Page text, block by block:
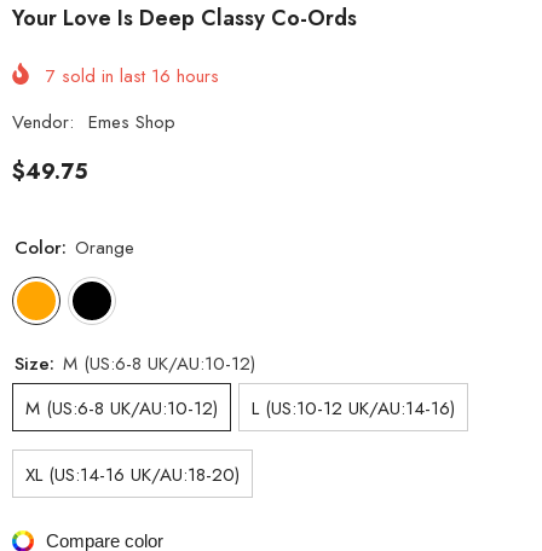
Your Love Is Deep Classy Co-Ords
7 sold in last 16 hours
Vendor: Emes Shop
$49.75
Color: Orange
Size: M (US:6-8 UK/AU:10-12)
M (US:6-8 UK/AU:10-12)
L (US:10-12 UK/AU:14-16)
XL (US:14-16 UK/AU:18-20)
Compare color